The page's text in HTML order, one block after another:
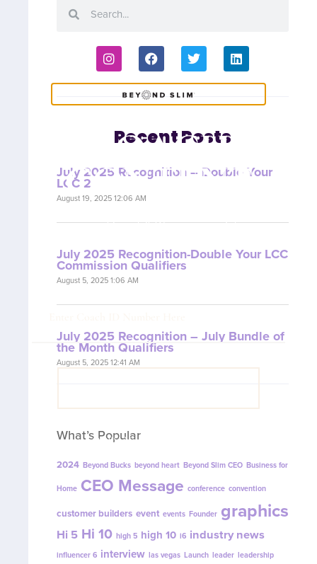
Recent Posts
July 2025 Recognition – Double Your
LCC 2
August 19, 2025 12:06 AM
July 2025 Recognition-Double Your LCC
Commission Qualifiers
August 5, 2025 1:06 AM
July 2025 Recognition – July Bundle of
the Month Qualifiers
August 5, 2025 12:41 AM
What’s Popular
2024 Beyond Bucks beyond heart Beyond Slim CEO Business for
Home CEO Message conference convention
customer builders event events Founder graphics
Hi 5 Hi 10 high 5 high 10 i6 industry news
influencer 6 interview las vegas Launch leader leadership
COACH
CONTENT
Are you a Coach? Please provide your
OOPS! No I'm not! Back to site.